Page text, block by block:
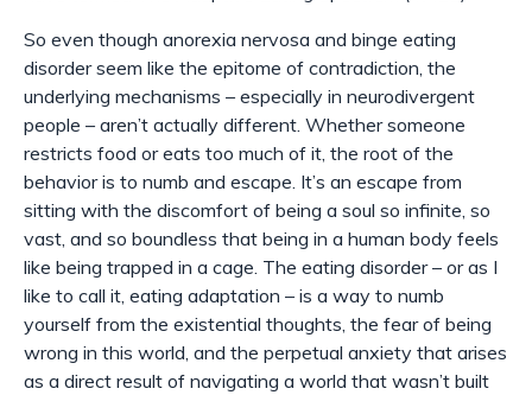
So even though anorexia nervosa and binge eating
disorder seem like the epitome of contradiction, the
underlying mechanisms – especially in neurodivergent
people – aren’t actually different. Whether someone
restricts food or eats too much of it, the root of the
behavior is to numb and escape. It’s an escape from
sitting with the discomfort of being a soul so infinite, so
vast, and so boundless that being in a human body feels
like being trapped in a cage. The eating disorder – or as I
like to call it, eating adaptation – is a way to numb
yourself from the existential thoughts, the fear of being
wrong in this world, and the perpetual anxiety that arises
as a direct result of navigating a world that wasn’t built